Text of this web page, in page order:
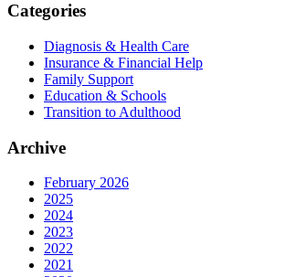
Categories
Diagnosis & Health Care
Insurance & Financial Help
Family Support
Education & Schools
Transition to Adulthood
Archive
February 2026
2025
2024
2023
2022
2021